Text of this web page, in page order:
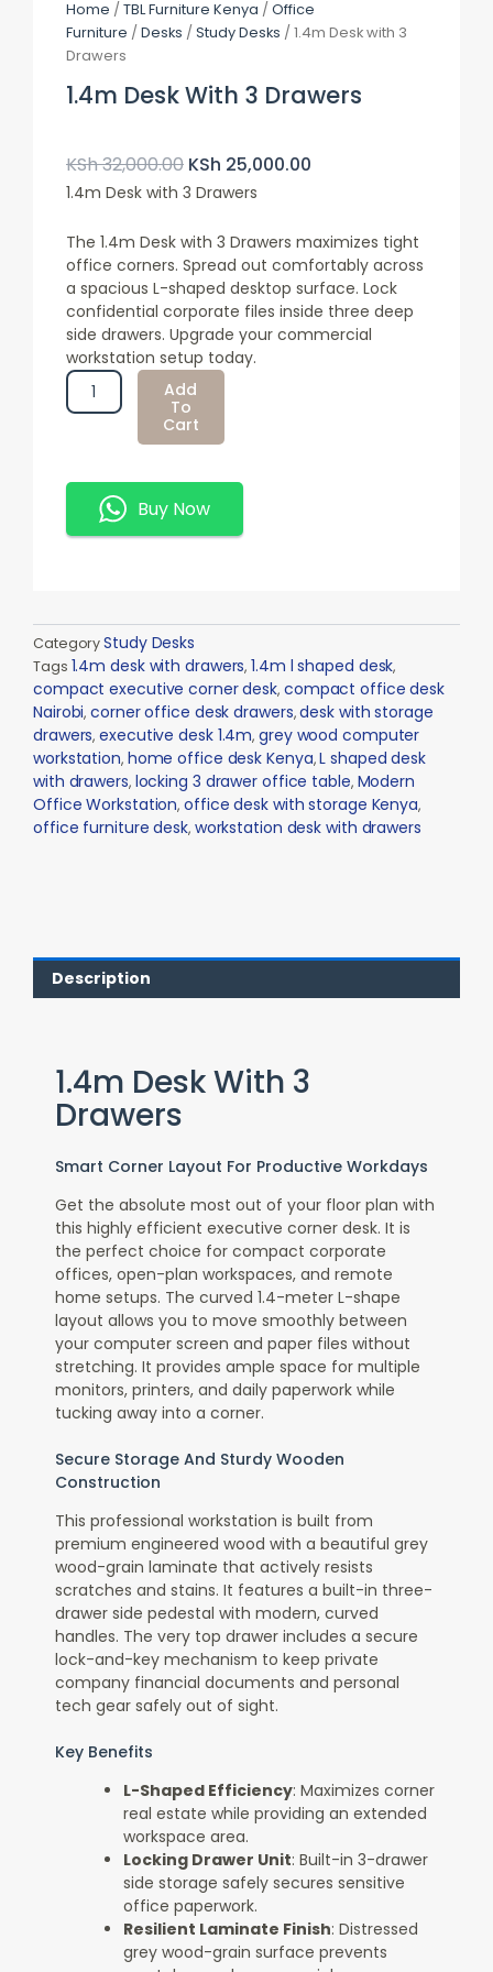
Home / TBL Furniture Kenya / Office
Furniture / Desks / Study Desks / 1.4m Desk with 3
Drawers
1.4m Desk With 3 Drawers
KSh32,000.00 Price
Was:
KSh 25,000.00
1.4m Desk with 3 Drawers
The 1.4m Desk with 3 Drawers maximizes tight
office corners. Spread out comfortably across
a spacious L-shaped desktop surface. Lock
confidential corporate files inside three deep
side drawers. Upgrade your commercial
workstation setup today.
1.4m
Desk
Quantity
Add
To
Cart
Buy Now
CategoryStudy Desks
Tags 1.4m desk with drawers,1.4m l shaped desk,
compact executive corner desk, compact office desk
Nairobi,corner office desk drawers,desk with storage
drawers,executive desk 1.4m,grey wood computer
workstation, home office desk Kenya,L shaped desk
with drawers, locking 3 drawer office table, Modern
Office Workstation,office desk with storage Kenya,
office furniture desk, workstation desk with drawers
Description
1.4m Desk With 3
Drawers
Smart Corner Layout For Productive Workdays
Get the absolute most out of your floor plan with
this highly efficient executive corner desk. It is
the perfect choice for compact corporate
offices, open-plan workspaces, and remote
home setups. The curved 1.4-meter L-shape
layout allows you to move smoothly between
your computer screen and paper files without
stretching. It provides ample space for multiple
monitors, printers, and daily paperwork while
tucking away into a corner.
Secure Storage And Sturdy Wooden
Construction
This professional workstation is built from
premium engineered wood with a beautiful grey
wood-grain laminate that actively resists
scratches and stains. It features a built-in three-
drawer side pedestal with modern, curved
handles. The very top drawer includes a secure
lock-and-key mechanism to keep private
company financial documents and personal
tech gear safely out of sight.
Key Benefits
L-Shaped Efficiency: Maximizes corner
real estate while providing an extended
workspace area.
Locking Drawer Unit: Built-in 3-drawer
side storage safely secures sensitive
office paperwork.
Resilient Laminate Finish: Distressed
grey wood-grain surface prevents